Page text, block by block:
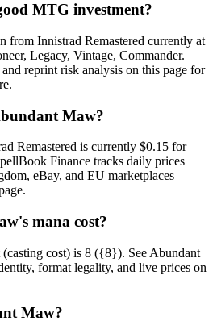
MTG investment?
from Innistrad Remastered currently at
Legacy, Vintage, Commander.
reprint risk analysis on this page for
Maw?
Remastered is currently $0.15 for
Finance tracks daily prices
eBay, and EU marketplaces —
mana cost?
cost) is 8 ({8}). See Abundant
format legality, and live prices on
Maw?